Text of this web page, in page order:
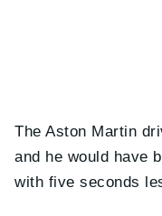
The Aston Martin
and he would have
with five seconds